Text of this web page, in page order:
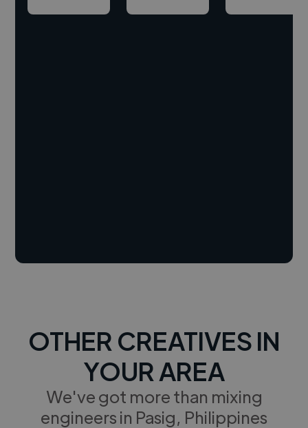
OTHER CREATIVES IN
YOUR AREA
We've got more than mixing
engineers in Pasig, Philippines